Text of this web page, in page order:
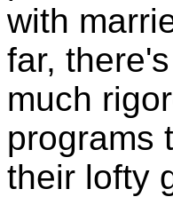
with
far,
much
programs
their lofty